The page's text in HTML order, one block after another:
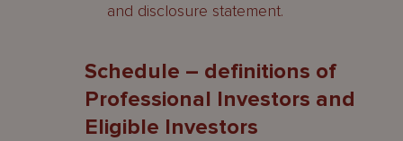
and disclosure statement.
Schedule – definitions of
Professional Investors and
Eligible Investors